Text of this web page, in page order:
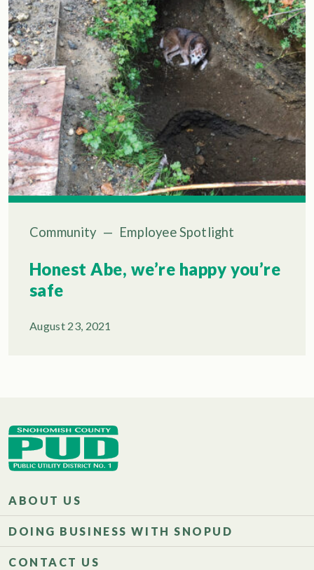
Community — Employee Spotlight
Honest Abe, we’re happy you’re
safe
August 23, 2021
ABOUT US
DOING BUSINESS WITH SNOPUD
CONTACT US